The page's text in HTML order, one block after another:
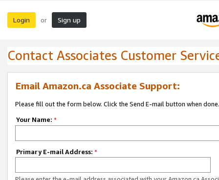
Login or Sign up
Contact Associates Customer
Email Amazon.ca Associate Support:
Please fill out the form below. Click the Send E-mail button when done.
Your Name: *
Primary E-mail Address: *